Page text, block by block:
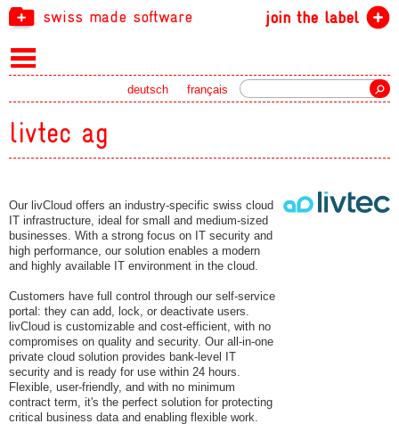
swiss made software join the label
français
deutsch
livtec ag
Our livCloud offers an industry-specific swiss cloud
IT infrastructure, ideal for small and medium-sized
businesses. With a strong focus on IT security and
high performance, our solution enables a modern
and highly available IT environment in the cloud.
Customers have full control through our self-service
portal: they can add, lock, or deactivate users.
livCloud is customizable and cost-efficient, with no
compromises on quality and security. Our all-in-one
private cloud solution provides bank-level IT
security and is ready for use within 24 hours.
Flexible, user-friendly, and with no minimum
contract term, it's the perfect solution for protecting
critical business data and enabling flexible work.